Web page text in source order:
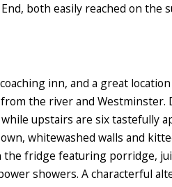
both easily reached on the
inn, and a great
the river and Westminster.
upstairs are six tastefully
whitewashed walls and
fridge featuring porridge,
showers. A characterful